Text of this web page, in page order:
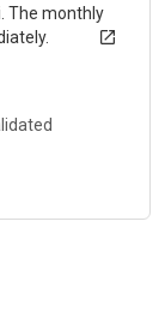
The monthly
page